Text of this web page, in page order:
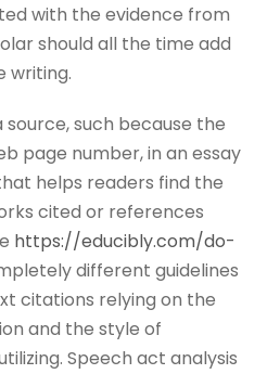
with the evidence from
should all the time add
writing.
such because the
page number, in an essay
helps readers find the
cited or references
https://educibly.com/do-
different guidelines
citations relying on the
and the style of
Speech act analysis